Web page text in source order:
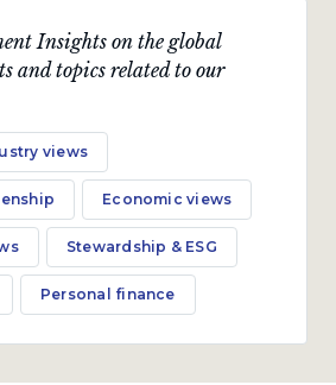
Insights on the global
and topics related to our
views
Economic views
Stewardship & ESG
Personal finance